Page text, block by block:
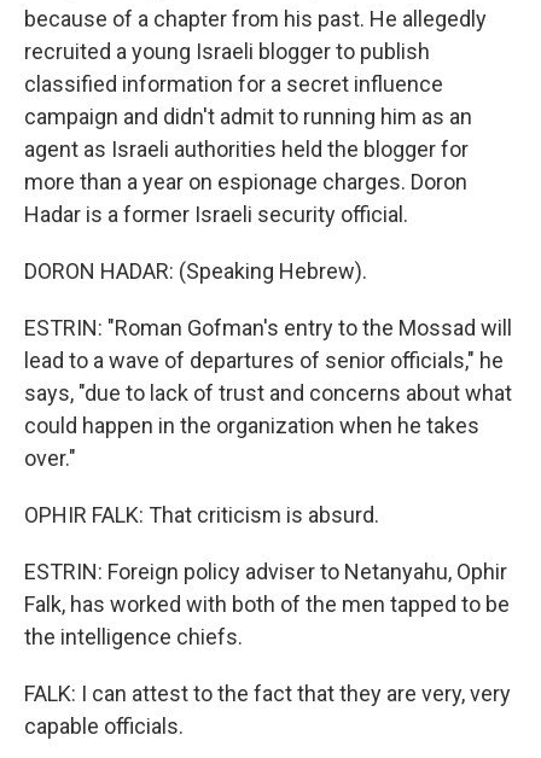
because of a chapter from his past. He allegedly
recruited a young Israeli blogger to publish
classified information for a secret influence
campaign and didn't admit to running him as an
agent as Israeli authorities held the blogger for
more than a year on espionage charges. Doron
Hadar is a former Israeli security official.
DORON HADAR: (Speaking Hebrew).
ESTRIN: "Roman Gofman's entry to the Mossad will
lead to a wave of departures of senior officials," he
says, "due to lack of trust and concerns about what
could happen in the organization when he takes
over."
OPHIR FALK: That criticism is absurd.
ESTRIN: Foreign policy adviser to Netanyahu, Ophir
Falk, has worked with both of the men tapped to be
the intelligence chiefs.
FALK: I can attest to the fact that they are very, very
capable officials.